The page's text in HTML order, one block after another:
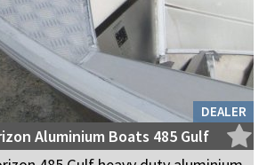
DEALER
Aluminium Boats 485 Gulf